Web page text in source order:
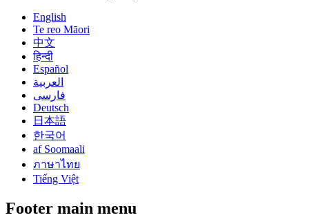
English
Te reo Māori
中文
हिन्दी
Español
العربية
فارسی
Deutsch
日本語
한국어
af Soomaali
ภาษาไทย
Tiếng Việt
Footer main menu